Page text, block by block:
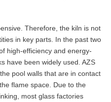
Therefore, the kiln is not
in key parts. In the past two
high-efficiency and energy-
have been widely used. AZS
pool walls that are in contact
flame space. Due to the
most glass factories